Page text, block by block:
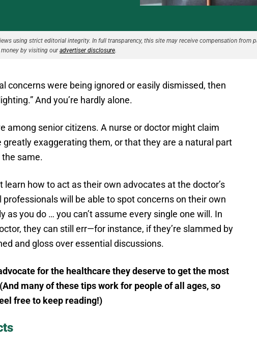
using strict editorial integrity. In full transparency, this site may receive compensation
by visiting ouradvertiser disclosure.
concerns were being ignored or easily dismissed, then
And you’re hardly alone.
among senior citizens. A nurse or doctor might claim
greatly exaggerating them, or that they are a natural part
the same.
learn how to act as their own advocates at the doctor’s
will be able to spot concerns on their own
as you do … you can’t assume every single one will. In
they can still err—for instance, if they’re slammed by
and gloss over essential discussions.
for the healthcare they deserve to get the most
many of these tips work for people of all ages, so
free to keep reading!)